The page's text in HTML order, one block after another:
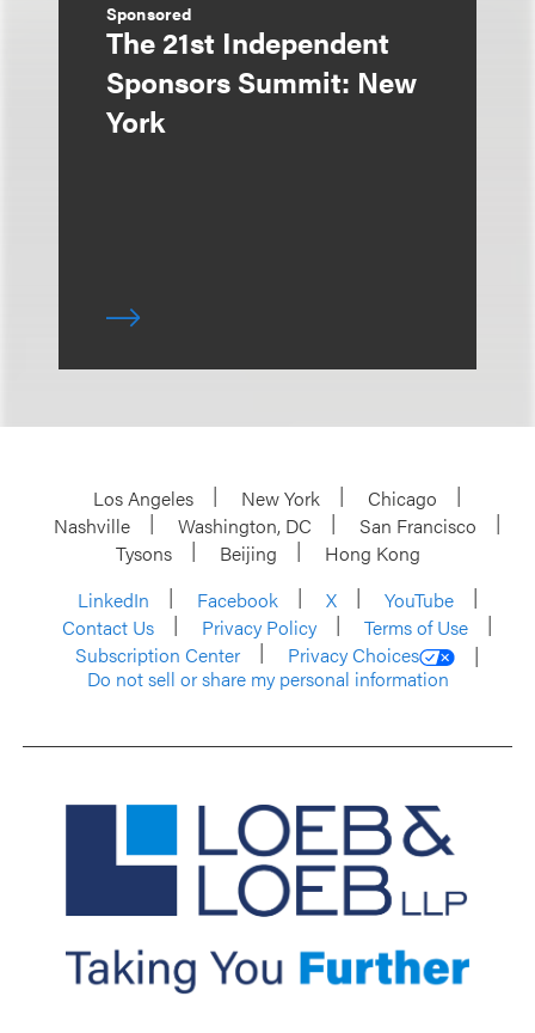
Sponsored
The 21st Independent
Sponsors Summit: New
York
Los Angeles New York
Chicago
Nashville
Washington, DC
San Francisco
Tysons
Beijing
Hong Kong
LinkedIn
Facebook X
YouTube
Contact Us
Privacy Policy
Terms of Use
Subscription Center
Privacy Choices
Do not sell or share my personal information